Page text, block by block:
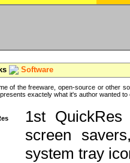
Software
of the freeware, open-source or other
exactely what it's author wanted to
1st
screen
system tray